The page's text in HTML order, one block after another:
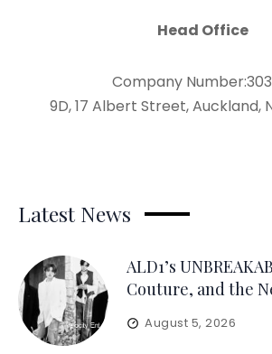
Head Office
Company
9D, 17 Albert Street, Auckland,
Latest News
ALD1’s
Couture, and the
August 5, 2026